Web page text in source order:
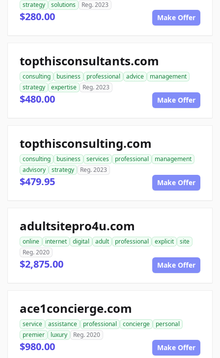
strategy
solutions Reg. 2023
$280.00 Make Offer
topthisconsultants.com
consulting business professional advice
management
strategy
expertise Reg. 2023
$480.00 Make Offer
topthisconsulting.com
consulting business services professional
management
advisory
strategy Reg. 2023
$479.95 Make Offer
adultsitepro4u.com
online internet digital adult professional explicit
site
Reg. 2020
$2,875.00 Make Offer
ace1concierge.com
service assistance professional concierge
personal
premier
luxury Reg. 2020
$980.00 Make Offer